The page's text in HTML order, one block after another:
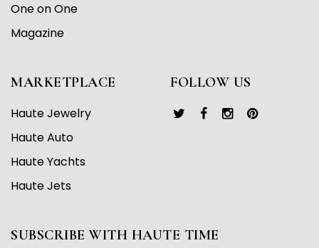
One on One
Magazine
MARKETPLACE
Haute Jewelry
Haute Auto
Haute Yachts
Haute Jets
FOLLOW US
SUBSCRIBE WITH HAUTE TIME